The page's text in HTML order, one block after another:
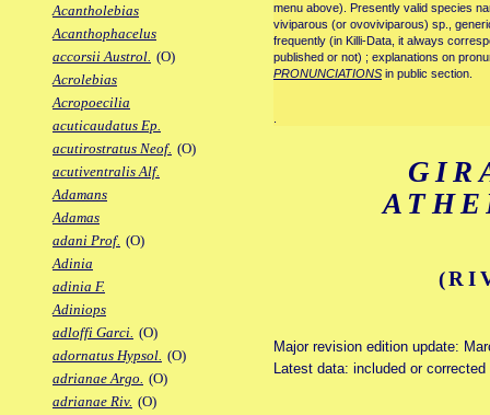
Acantholebias
Acanthophacelus
accorsii Austrol. (O)
Acrolebias
Acropoecilia
acuticaudatus Ep.
acutirostratus Neof. (O)
acutiventralis Alf.
Adamans
Adamas
adani Prof. (O)
Adinia
adinia F.
Adiniops
adloffi Garci. (O)
adornatus Hypsol. (O)
adrianae Argo. (O)
adrianae Riv. (O)
menu above). Presently valid species
viviparous (or ovoviviparous) sp.,
frequently (in Killi-Data, it always
published or not) ; explanations on
PRONUNCIATIONS in public section.
Major revision edition update:
Latest data: included or